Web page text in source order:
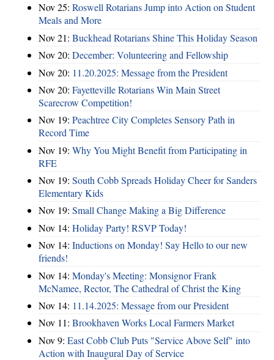
Nov 25: Roswell Rotarians Jump into Action on Student
Meals and More
Nov 21: Buckhead Rotarians Shine This Holiday Season
Nov 20: December: Volunteering and Fellowship
Nov 20: 11.20.2025: Message from the President
Nov 20: Fayetteville Rotarians Win Main Street
Scarecrow Competition!
Nov 19: Peachtree City Completes Sensory Path in
Record Time
Nov 19: Why You Might Benefit from Participating in
RFE
Nov 19: South Cobb Spreads Holiday Cheer for Sanders
Elementary Kids
Nov 19: Small Change Making a Big Difference
Nov 14: Holiday Party! RSVP Today!
Nov 14: Inductions on Monday! Say Hello to our new
friends!
Nov 14: Monday's Meeting: Monsignor Frank
McNamee, Rector, The Cathedral of Christ the King
Nov 14: 11.14.2025: Message from our President
Nov 11: Brookhaven Works Local Farmers Market
Nov 9: East Cobb Club Puts "Service Above Self" into
Action with Inaugural Day of Service